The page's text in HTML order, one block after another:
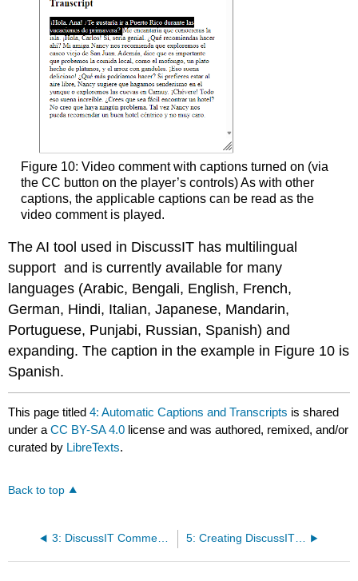
Figure 10: Video comment with captions turned on (via
the CC button on the player’s controls) As with other
captions, the applicable captions can be read as the
video comment is played.
The AI tool used in DiscussIT has multilingual
support and is currently available for many
languages (Arabic, Bengali, English, French,
German, Hindi, Italian, Japanese, Mandarin,
Portuguese, Punjabi, Russian, Spanish) and
expanding. The caption in the example in Figure 10 is
Spanish.
This page titled4: Automatic Captions and Transcripts is shared
under aCC BY-SA 4.0 license and was authored, remixed, and/or
curated by LibreTexts.
Back to top
3: DiscussIT Comments 5: Creating DiscussIT Questions